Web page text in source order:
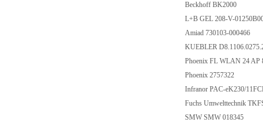
Beckhoff BK2000
L+B GEL 208-V-
Amiad 730103-000466
KUEBLER
Phoenix FL WLAN 24 AP
Phoenix 2757322
Infranor PAC-eK230/
Fuchs Umwelttechnik
SMW SMW 018345